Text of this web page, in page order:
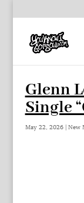
Glenn
Single
May 22, 2026| New